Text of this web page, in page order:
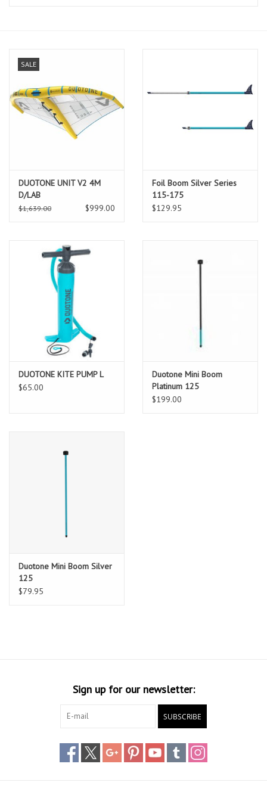
Blog Posts
Stand up paddle board
SALE
DUOTONE UNIT V2 4M
D/LAB
$1,639.00 $999.00
Foil Boom Silver Series
115-175
$129.95
DUOTONE KITE PUMP L
$65.00
Duotone Mini Boom
Platinum 125
$199.00
Duotone Mini Boom Silver
125
$79.95
Sign up for our newsletter:
SUBSCRIBE